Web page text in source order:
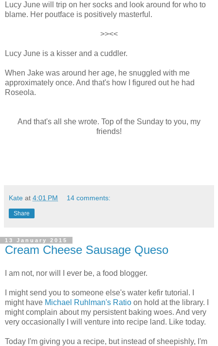
Lucy June will trip on her socks and look around for who to
blame. Her poutface is positively masterful.
>><<
Lucy June is a kisser and a cuddler.
When Jake was around her age, he snuggled with me
approximately once. And that's how I figured out he had
Roseola.
And that's all she wrote. Top of the Sunday to you, my
friends!
Kate at 4:01 PM 14 comments:
Share
13 January 2015
Cream Cheese Sausage Queso
I am not, nor will I ever be, a food blogger.
I might send you to someone else's water kefir tutorial. I
might have Michael Ruhlman's Ratio on hold at the library. I
might complain about my persistent baking woes. And very
very occasionally I will venture into recipe land. Like today.
Today I'm giving you a recipe, but instead of sheepishly, I'm